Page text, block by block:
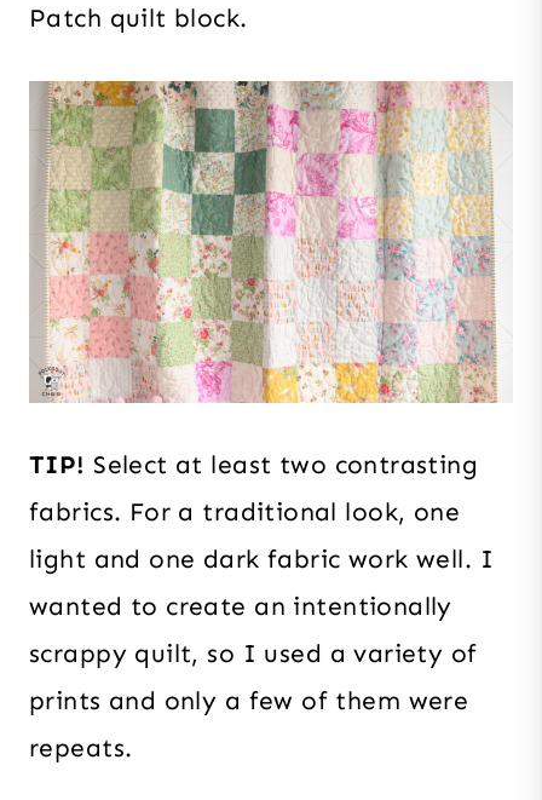
Patch quilt block.
TIP! Select at least two contrasting
fabrics. For a traditional look, one
light and one dark fabric work well. I
wanted to create an intentionally
scrappy quilt, so I used a variety of
prints and only a few of them were
repeats.